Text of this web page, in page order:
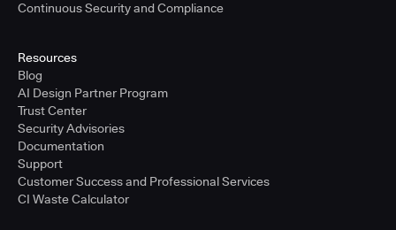
Continuous Security and Compliance
Resources
Blog
AI Design Partner Program
Trust Center
Security Advisories
Documentation
Support
Customer Success and Professional Services
CI Waste Calculator